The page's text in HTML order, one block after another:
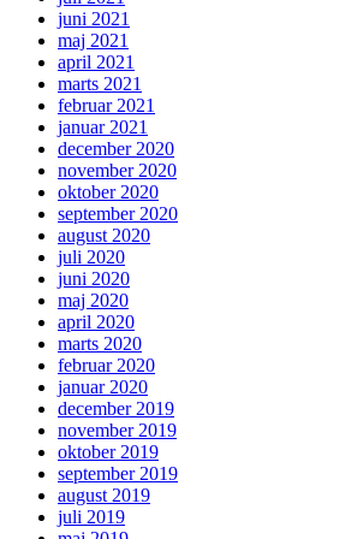
juni 2021
maj 2021
april 2021
marts 2021
februar 2021
januar 2021
december 2020
november 2020
oktober 2020
september 2020
august 2020
juli 2020
juni 2020
maj 2020
april 2020
marts 2020
februar 2020
januar 2020
december 2019
november 2019
oktober 2019
september 2019
august 2019
juli 2019